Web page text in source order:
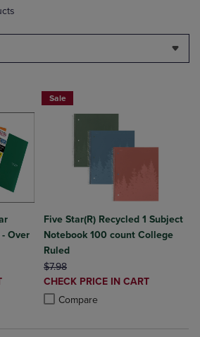
Over
4 Products to Compare, Items added for
2 to 4 Products to Compare, Items added
Sale
Five Star(R) Recycled 1 Subject
Notebook 100 count College
Ruled
ORIGINAL PRICE
$7.98
DISCOUNTED
PRICE
CHECK PRICE IN CART
Compare
Product added, Select 2 to 4
Product removed, Select 2 to 4